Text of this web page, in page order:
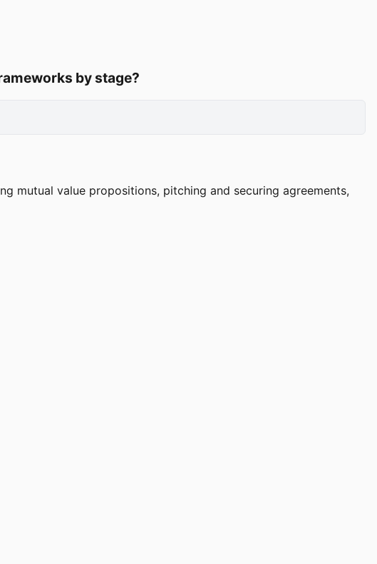
by stage?
mutual value propositions, pitching and securing agreements,